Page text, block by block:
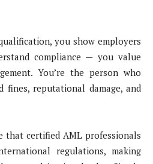
you show employers
compliance — you value
You’re the person who
fines, reputational damage, and
that certified AML professionals
regulations, making